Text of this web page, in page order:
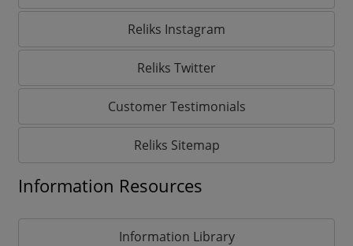
Reliks Instagram
Reliks Twitter
Customer Testimonials
Reliks Sitemap
Information Resources
Information Library